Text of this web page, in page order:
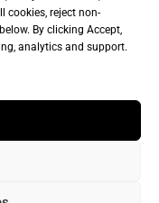
cookies, reject non-
By clicking Accept,
analytics and support.
LLC. All